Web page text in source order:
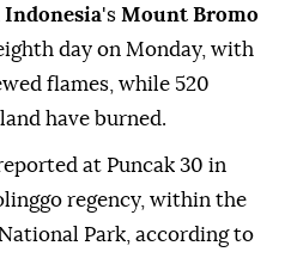
Indonesia's Mount Bromo
day on Monday, with
flames, while 520
have burned.
at Puncak 30 in
regency, within the
Park, according to